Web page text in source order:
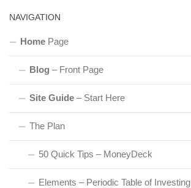
NAVIGATION
Home Page
Blog – Front Page
Site Guide – Start Here
The Plan
50 Quick Tips – MoneyDeck
Elements – Periodic Table of Investing